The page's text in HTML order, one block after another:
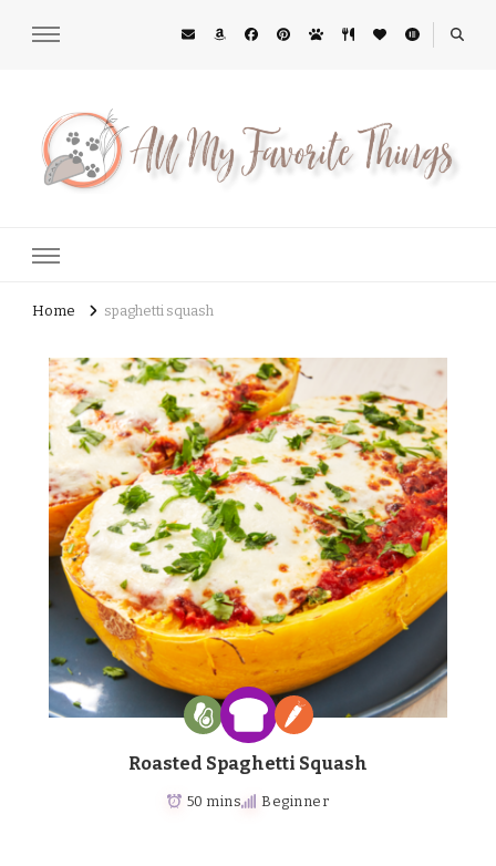
Home spaghetti squash
Roasted Spaghetti Squash
50 mins Beginner